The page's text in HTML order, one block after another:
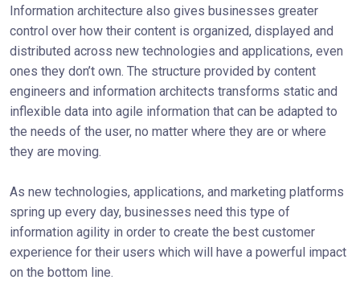
Information architecture also gives businesses greater
control over how their content is organized, displayed and
distributed across new technologies and applications, even
ones they don’t own. The structure provided by content
engineers and information architects transforms static and
inflexible data into agile information that can be adapted to
the needs of the user, no matter where they are or where
they are moving.
As new technologies, applications, and marketing platforms
spring up every day, businesses need this type of
information agility in order to create the best customer
experience for their users which will have a powerful impact
on the bottom line.